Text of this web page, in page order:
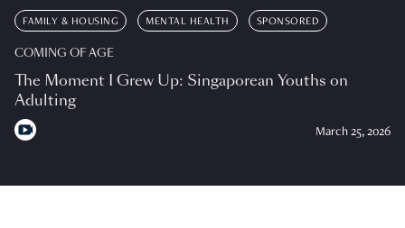
FAMILY & HOUSING MENTAL HEALTH SPONSORED
COMING OF AGE
The Moment I Grew Up: Singaporean Youths on
Adulting
March 25, 2026